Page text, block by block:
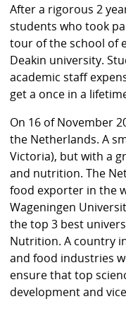
After a rigorous 2
students who took
tour of the school of
Deakin university.
academic staff
get a once in a
On 16 of November
the Netherlands. A
Victoria), but with a
and nutrition. The
food exporter in the
Wageningen
the top 3 best
Nutrition. A country
and food industries
ensure that top
development and